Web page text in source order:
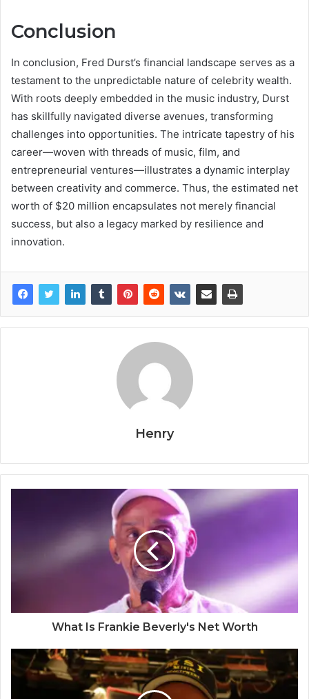
Conclusion
In conclusion, Fred Durst’s financial landscape serves as a
testament to the unpredictable nature of celebrity wealth.
With roots deeply embedded in the music industry, Durst
has skillfully navigated diverse avenues, transforming
challenges into opportunities. The intricate tapestry of his
career—woven with threads of music, film, and
entrepreneurial ventures—illustrates a dynamic interplay
between creativity and commerce. Thus, the estimated net
worth of $20 million encapsulates not merely financial
success, but also a legacy marked by resilience and
innovation.
Henry
What Is Frankie Beverly's Net Worth